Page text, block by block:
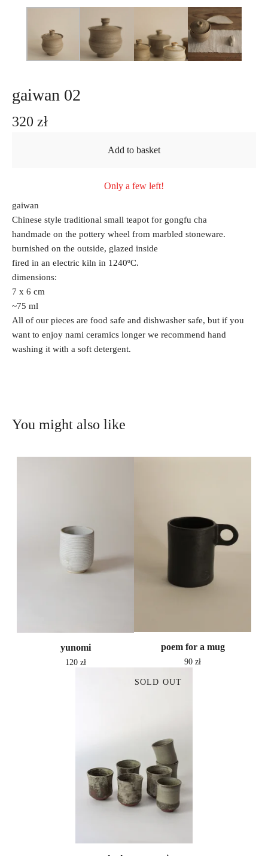
gaiwan 02
320 zł
Add to basket
Only a few left!
gaiwan
Chinese style traditional small teapot for gongfu cha
handmade on the pottery wheel from marbled stoneware.
burnished on the outside, glazed inside
fired in an electric kiln in 1240ºC.
dimensions:
7 x 6 cm
~75 ml
All of our pieces are food safe and dishwasher safe, but if you
want to enjoy nami ceramics longer we recommend hand
washing it with a soft detergent.
You might also like
yunomi
120 zł
poem for a mug
90 zł
SOLD OUT